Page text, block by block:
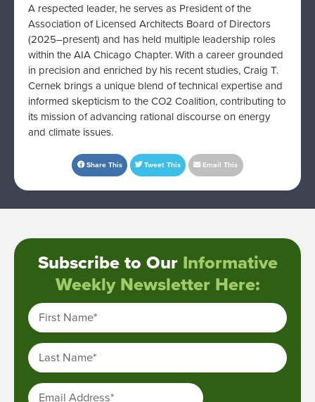
A respected leader, he serves as President of the
Association of Licensed Architects Board of Directors
(2025–present) and has held multiple leadership roles
within the AIA Chicago Chapter. With a career grounded
in precision and enriched by his recent studies, Craig T.
Cernek brings a unique blend of technical expertise and
informed skepticism to the CO2 Coalition, contributing to
its mission of advancing rational discourse on energy
and climate issues.
Share This Tweet This Email This
Subscribe to Our Informative
Weekly Newsletter Here:
First Name*
Last Name*
Email Address*